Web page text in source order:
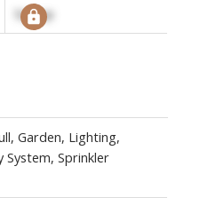
Signup
Garden, Lighting,
System, Sprinkler